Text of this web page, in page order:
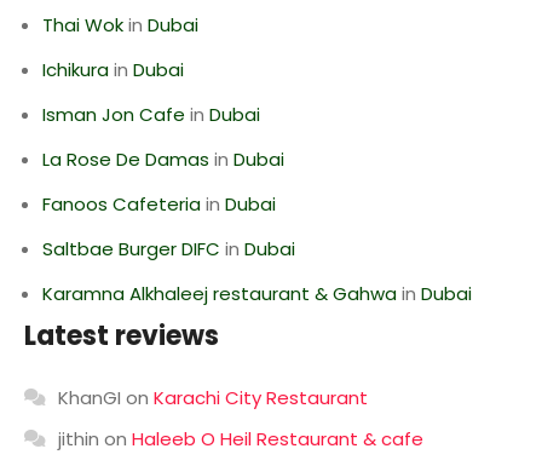
Thai Wokin Dubai
Ichikurain Dubai
Isman Jon Cafe in Dubai
La Rose De Damas in Dubai
Fanoos Cafeteriain Dubai
Saltbae Burger DIFC in Dubai
Karamna Alkhaleej restaurant & Gahwain Dubai
Latest reviews
KhanGI on Karachi City Restaurant
jithin on Haleeb O Heil Restaurant & cafe